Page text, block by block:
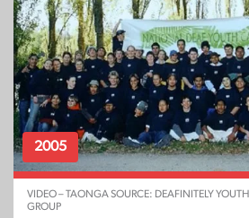
2005
VIDEO – TAONGA SOURCE: DEAFINITELY YOUTH
GROUP